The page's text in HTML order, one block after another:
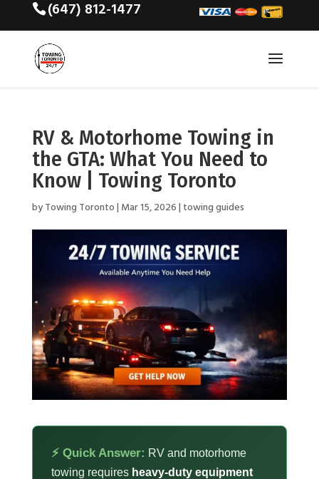
(647) 812-1477
RV & Motorhome Towing in
the GTA: What You Need to
Know | Towing Toronto
byTowing Toronto| Mar 15, 2026| towing guides
⚡ Quick Answer: RV and motorhome
towing requires heavy-duty equipment